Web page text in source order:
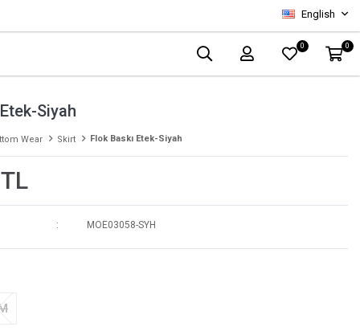
English
0 0
Siyah
Wear Skirt Flok Baskı Etek-Siyah
MOE03058-SYH